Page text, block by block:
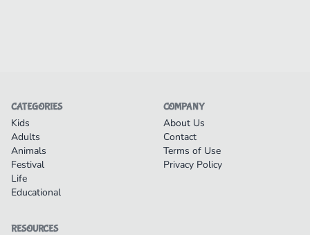
CATEGORIES
Kids
Adults
Animals
Festival
Life
Educational
COMPANY
About Us
Contact
Terms of Use
Privacy Policy
RESOURCES